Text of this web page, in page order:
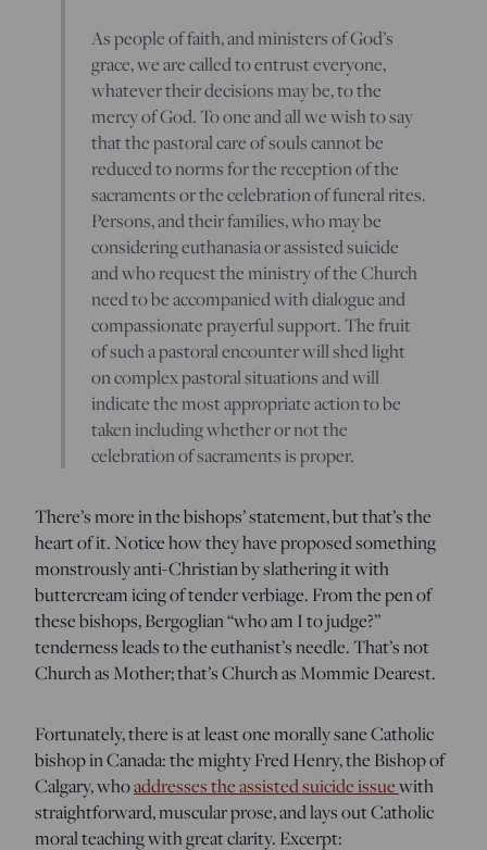
As people of faith, and ministers of God’s
grace, we are called to entrust everyone,
whatever their decisions may be, to the
mercy of God. To one and all we wish to say
that the pastoral care of souls cannot be
reduced to norms for the reception of the
sacraments or the celebration of funeral rites.
Persons, and their families, who may be
considering euthanasia or assisted suicide
and who request the ministry of the Church
need to be accompanied with dialogue and
compassionate prayerful support. The fruit
of such a pastoral encounter will shed light
on complex pastoral situations and will
indicate the most appropriate action to be
taken including whether or not the
celebration of sacraments is proper.
There’s more in the bishops’ statement, but that’s the
heart of it. Notice how they have proposed something
monstrously anti-Christian by slathering it with
buttercream icing of tender verbiage. From the pen of
these bishops, Bergoglian “who am I to judge?”
tenderness leads to the euthanist’s needle. That’s not
Church as Mother; that’s Church as Mommie Dearest.
Fortunately, there is at least one morally sane Catholic
bishop in Canada: the mighty Fred Henry, the Bishop of
Calgary, whoaddresses the assisted suicide issuewith
straightforward, muscular prose, and lays out Catholic
moral teaching with great clarity. Excerpt: